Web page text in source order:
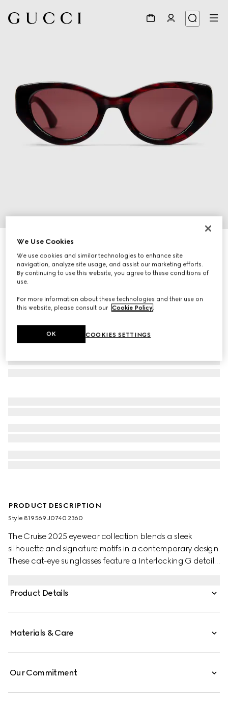
Cat-eye frame sunglasses
£300
Variationbrown
PRODUCT DESCRIPTION
Style ‎819569 J0740 2360
The Cruise 2025 eyewear collection blends a sleek
silhouette and signature motifs in a contemporary design.
These cat-eye sunglasses feature a Interlocking G detail
Product Details
Materials & Care
Our Commitment
We Use Cookies
We use cookies and similar technologies to enhance site
navigation, analyze site usage, and assist our marketing efforts.
By continuing to use this website, you agree to these conditions of
use.
For more information about these technologies and their use on
this website, please consult our Cookie Policy.
COOKIES SETTINGS
OK